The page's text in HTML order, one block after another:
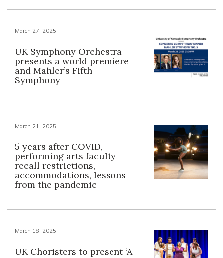
March 27, 2025
UK Symphony Orchestra
presents a world premiere
and Mahler’s Fifth
Symphony
March 21, 2025
5 years after COVID,
performing arts faculty
recall restrictions,
accommodations, lessons
from the pandemic
March 18, 2025
UK Choristers to present ‘A